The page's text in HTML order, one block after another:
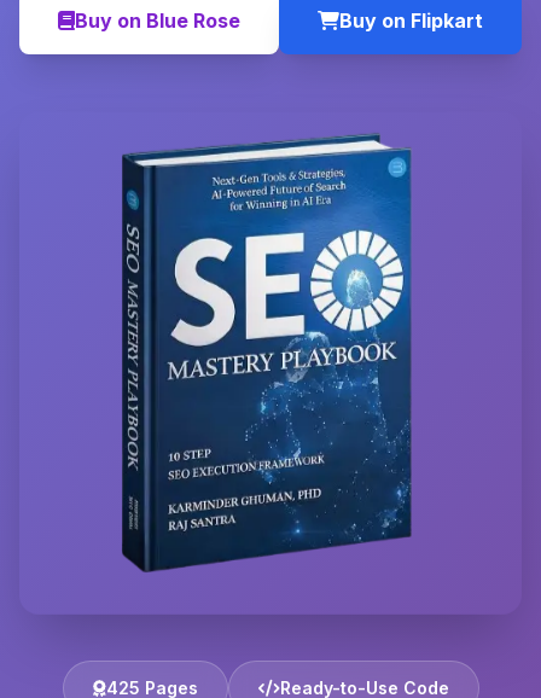
Buy on Blue Rose Buy on Flipkart
425 Pages Ready-to-Use Code